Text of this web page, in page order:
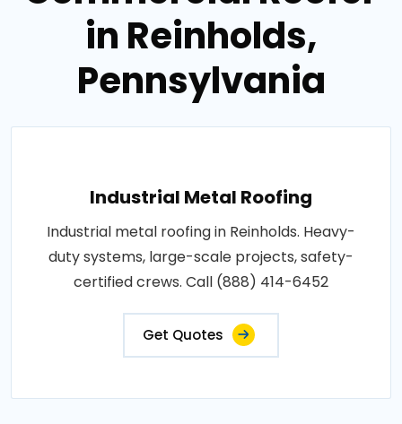
in Reinholds,
Pennsylvania
Industrial Metal Roofing
Industrial metal roofing in Reinholds. Heavy-
duty systems, large-scale projects, safety-
certified crews. Call (888) 414-6452
Get Quotes